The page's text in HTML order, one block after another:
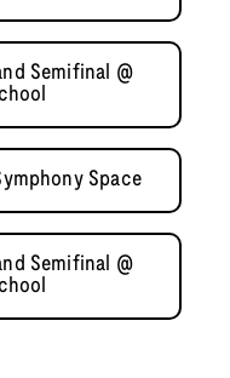
Semifinal @
Space
Semifinal @